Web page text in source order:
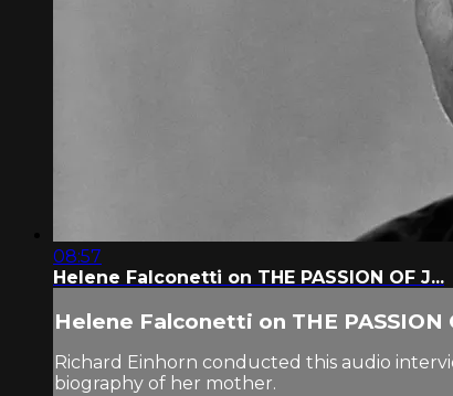
08:57
Helene Falconetti on THE PASSION OF J...
Helene Falconetti on THE PASSION
Richard Einhorn conducted this audio
biography of her mother.